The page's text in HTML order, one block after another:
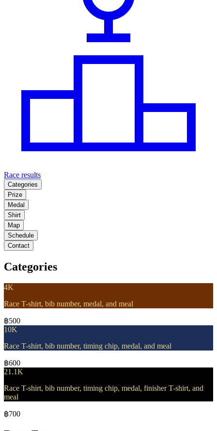
Race results
Categories
Prize
Medal
Shirt
Map
Schedule
Contact
Categories
4K
Race T-shirt, bib number, medal, and meal
฿500
10K
Race T-shirt, bib number, timing chip, medal, and meal
฿600
21.1K
Race T-shirt, bib number, timing chip, medal, finisher T-shirt, and
meal
฿700